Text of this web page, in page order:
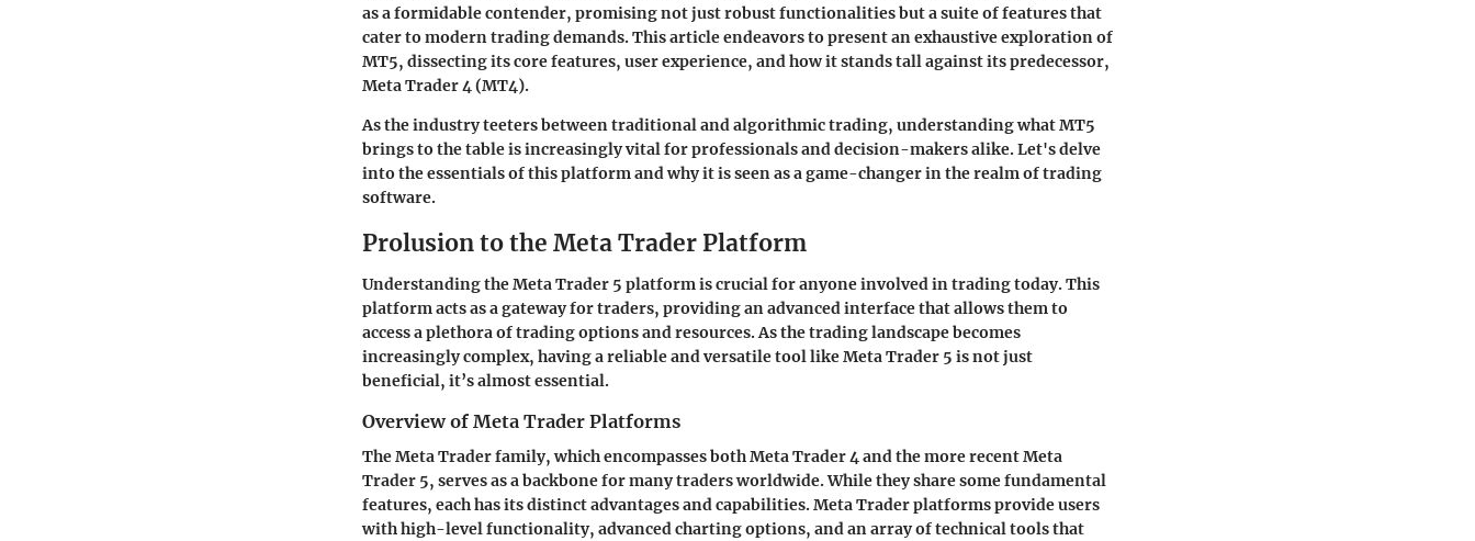
as a formidable contender, promising not just robust functionalities but a suite of features that
cater to modern trading demands. This article endeavors to present an exhaustive exploration of
MT5, dissecting its core features, user experience, and how it stands tall against its predecessor,
Meta Trader 4 (MT4).
As the industry teeters between traditional and algorithmic trading, understanding what MT5
brings to the table is increasingly vital for professionals and decision-makers alike. Let's delve
into the essentials of this platform and why it is seen as a game-changer in the realm of trading
software.
Prolusion to the Meta Trader Platform
Understanding the Meta Trader 5 platform is crucial for anyone involved in trading today. This
platform acts as a gateway for traders, providing an advanced interface that allows them to
access a plethora of trading options and resources. As the trading landscape becomes
increasingly complex, having a reliable and versatile tool like Meta Trader 5 is not just
beneficial, it’s almost essential.
Overview of Meta Trader Platforms
The Meta Trader family, which encompasses both Meta Trader 4 and the more recent Meta
Trader 5, serves as a backbone for many traders worldwide. While they share some fundamental
features, each has its distinct advantages and capabilities. Meta Trader platforms provide users
with high-level functionality, advanced charting options, and an array of technical tools that